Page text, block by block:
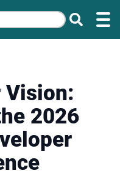
Vision:
2026